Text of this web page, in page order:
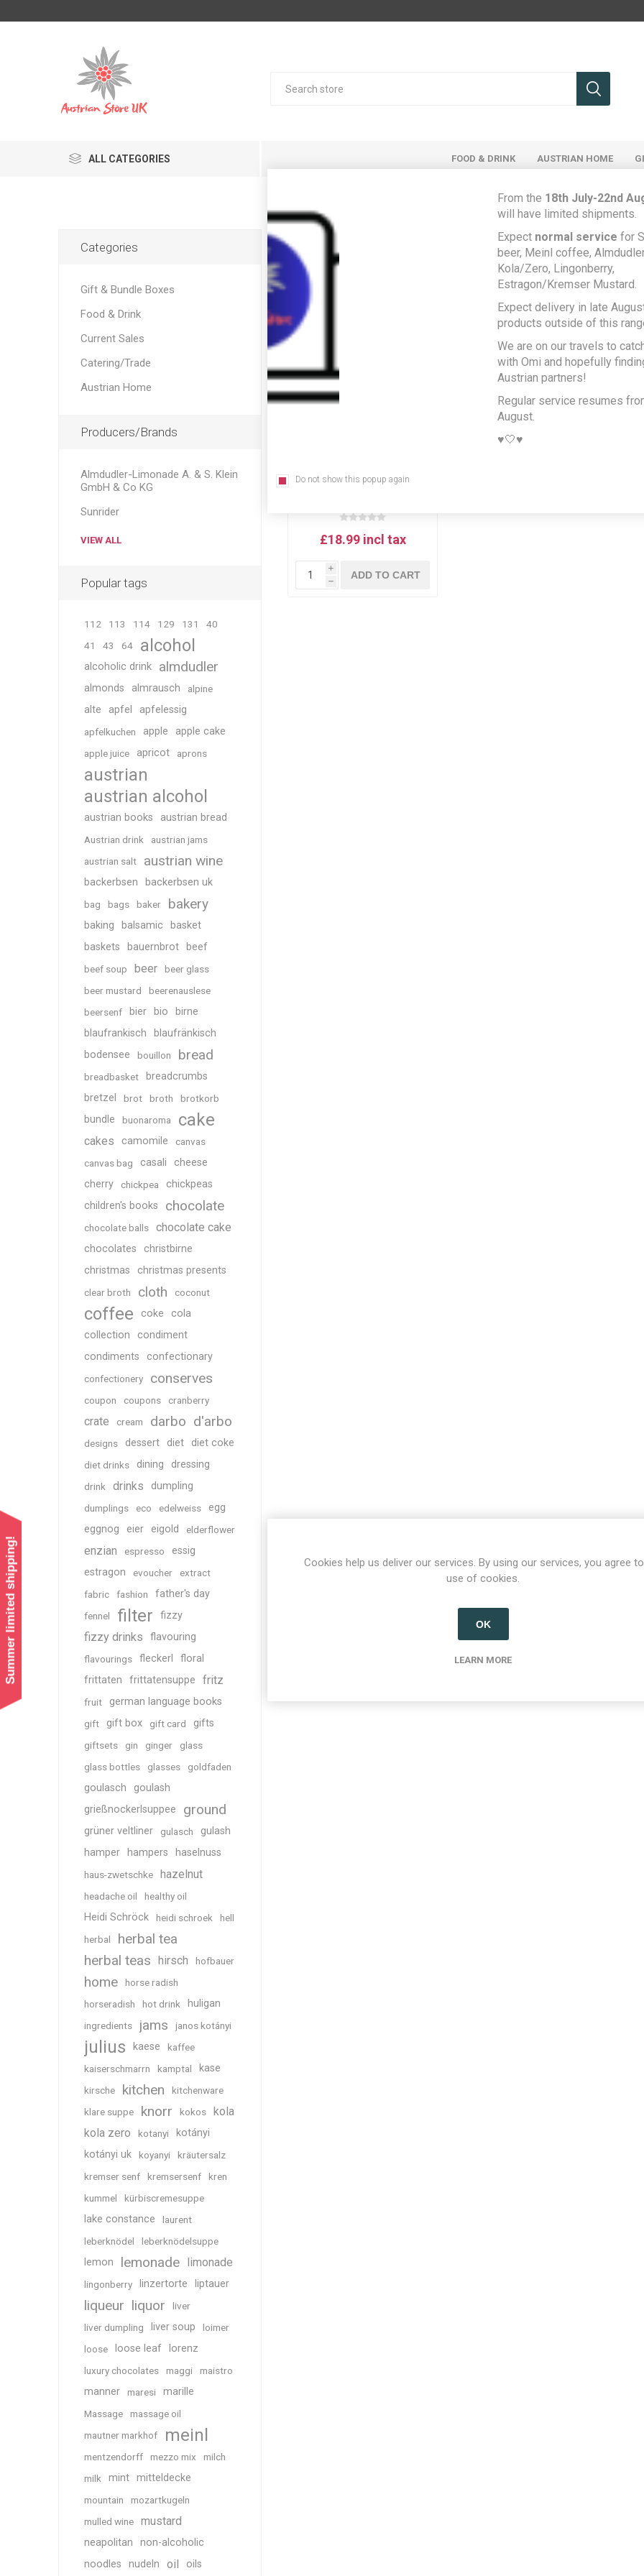
ALL CATEGORIES FOOD & DRINK AUSTRIAN HOME
Products tagged with 'red wine'
Heidi Schröck, `Junge
Laurent - Austrian Red
Neusiedlersee
£18.99 incl tax
i
h
ADD TO CART
Categories
Gift & Bundle Boxes
Food & Drink
Current Sales
Catering/Trade
Austrian Home
Producers/Brands
Almdudler-Limonade A. & S. Klein
GmbH & Co KG
Sunrider
VIEW ALL
Popular tags
112 113 114 129 131
40
41
43 64 alcohol
alcoholic drink almdudler
almonds almrausch alpine
alte apfel apfelessig
apfelkuchen apple apple cake
apple juice apricot aprons
austrian
austrian alcohol
austrian books austrian bread
Austrian drink
austrian jams
austrian salt
austrian wine
backerbsen backerbsen uk
bag bags baker bakery
baking balsamic
basket
baskets
bauernbrot beef
beef soup beer
beer glass
beer mustard
beerenauslese
beersenf
bier bio
birne
blaufrankisch
blaufränkisch
bodensee
bouillon bread
breadbasket
breadcrumbs
bretzel
brot broth brotkorb
bundle buonaroma cake
cakes camomile
canvas
canvas bag
casali
cheese
cherry
chickpea
chickpeas
children's books
chocolate
chocolate balls chocolate cake
chocolates
christbirne
christmas
christmas presents
clear broth cloth coconut
coffee coke
cola
collection
condiment
condiments
confectionary
confectionery conserves
coupon coupons cranberry
crate cream darbo d'arbo
designs dessert diet diet coke
diet drinks dining dressing
drink drinks dumpling
dumplings eco edelweiss
egg
eggnog
eier eigold elderflower
enzian espresso
essig
estragon
evoucher
extract
fabric
fashion father's day
fennel filter fizzy
fizzy drinks flavouring
flavourings fleckerl
floral
frittaten
frittatensuppe fritz
fruit german language books
gift gift box gift card gifts
giftsets gin ginger
glass
glass bottles
glasses goldfaden
goulasch
goulash
grießnockerlsuppee
ground
grüner veltliner gulasch
gulash
hamper
hampers haselnuss
haus-zwetschke hazelnut
headache oil healthy oil
Heidi Schröck heidi schroek
hell
herbal
herbal tea
herbal teas hirsch hofbauer
home
horse radish
horseradish
hot drink huligan
ingredients jams janos kotányi
julius kaese
kaffee
kaiserschmarrn
kamptal kase
kirsche kitchen
kitchenware
klare suppe
knorr kokos
kola
kola zero
kotanyi
kotányi
kotányi uk
koyanyi
kräutersalz
kremser senf
kremsersenf
kren
kummel
kürbiscremesuppe
lake constance
laurent
leberknödel
leberknödelsuppe
lemon lemonade limonade
lingonberry linzertorte liptauer
liqueur liquor
liver
liver dumpling
liver soup
loimer
loose
loose leaf lorenz
luxury chocolates maggi maistro
manner maresi marille
Massage
massage oil
mautner markhof
meinl
mentzendorff mezzo mix
milch
milk
mint mitteldecke
mountain
mozartkugeln
mulled wine
mustard
neapolitan
non-alcoholic
noodles
nudeln oil oils
Summer limited shipping!
Cookies help us deliver our services. By using our services, you agree
use of cookies.
OK
LEARN MORE
From the 18th July-22nd
will have limited shipments.
Expect normal service for
beer, Meinl coffee,
Kola/Zero, Lingonberry,
Estragon/Kremser Mustard.
Expect delivery in late
products outside of this
We are on our travels to
with Omi and hopefully
Austrian partners!
Regular service resumes
August.
♥️🤍♥️
Do not show this popup again